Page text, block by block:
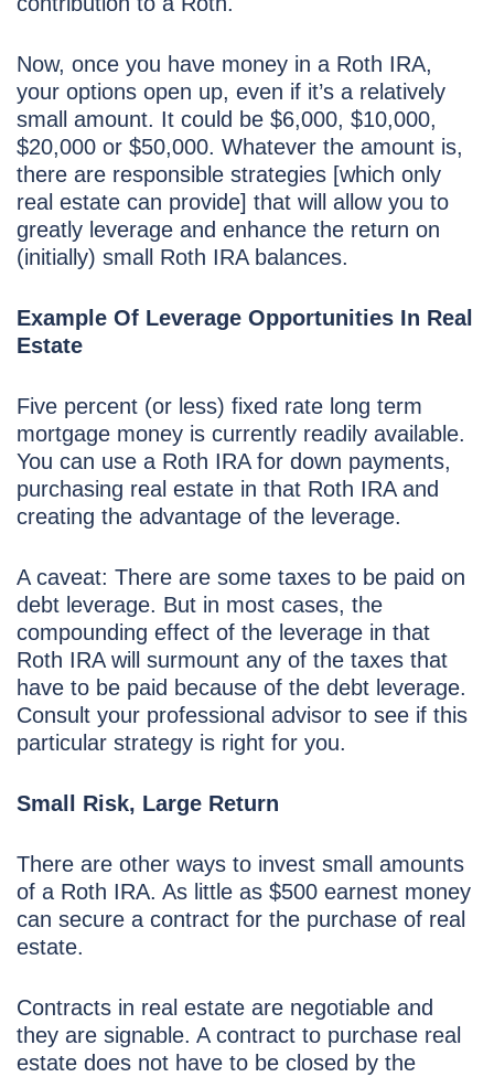
Now, once you have money in a Roth IRA,
your options open up, even if it’s a relatively
small amount. It could be $6,000, $10,000,
$20,000 or $50,000. Whatever the amount is,
there are responsible strategies [which only
real estate can provide] that will allow you to
greatly leverage and enhance the return on
(initially) small Roth IRA balances.
Example Of Leverage Opportunities In Real
Estate
Five percent (or less) fixed rate long term
mortgage money is currently readily available.
You can use a Roth IRA for down payments,
purchasing real estate in that Roth IRA and
creating the advantage of the leverage.
A caveat: There are some taxes to be paid on
debt leverage. But in most cases, the
compounding effect of the leverage in that
Roth IRA will surmount any of the taxes that
have to be paid because of the debt leverage.
Consult your professional advisor to see if this
particular strategy is right for you.
Small Risk, Large Return
There are other ways to invest small amounts
of a Roth IRA. As little as $500 earnest money
can secure a contract for the purchase of real
estate.
Contracts in real estate are negotiable and
they are signable. A contract to purchase real
estate does not have to be closed by the